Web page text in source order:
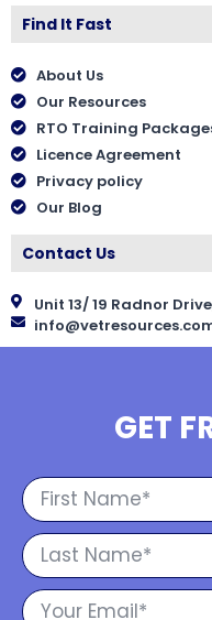
Find It Fast
About Us
Our Resources
RTO Training
Licence Agreement
Privacy policy
Our Blog
Contact Us
Unit 13/ 19 Radnor
GET